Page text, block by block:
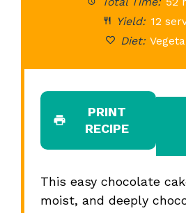
Yield: 12
Diet:
PRINT
RECIPE
This easy chocolate
moist, and deeply